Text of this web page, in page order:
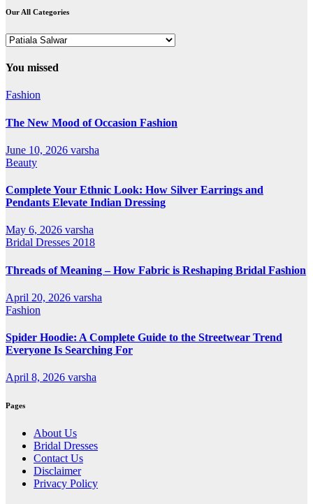
Our All Categories
Our
Categories
You missed
Fashion
The New Mood of Occasion Fashion
June 10, 2026 varsha
Beauty
Complete Your Ethnic Look: How Silver Earrings and
Pendants Elevate Indian Dressing
May 6, 2026 varsha
Bridal Dresses 2018
Threads of Meaning – How Fabric is Reshaping Bridal Fashion
April 20, 2026 varsha
Fashion
Spider Hoodie: A Complete Guide to the Streetwear Trend
Everyone Is Searching For
April 8, 2026 varsha
Pages
About Us
Bridal Dresses
Contact Us
Disclaimer
Privacy Policy